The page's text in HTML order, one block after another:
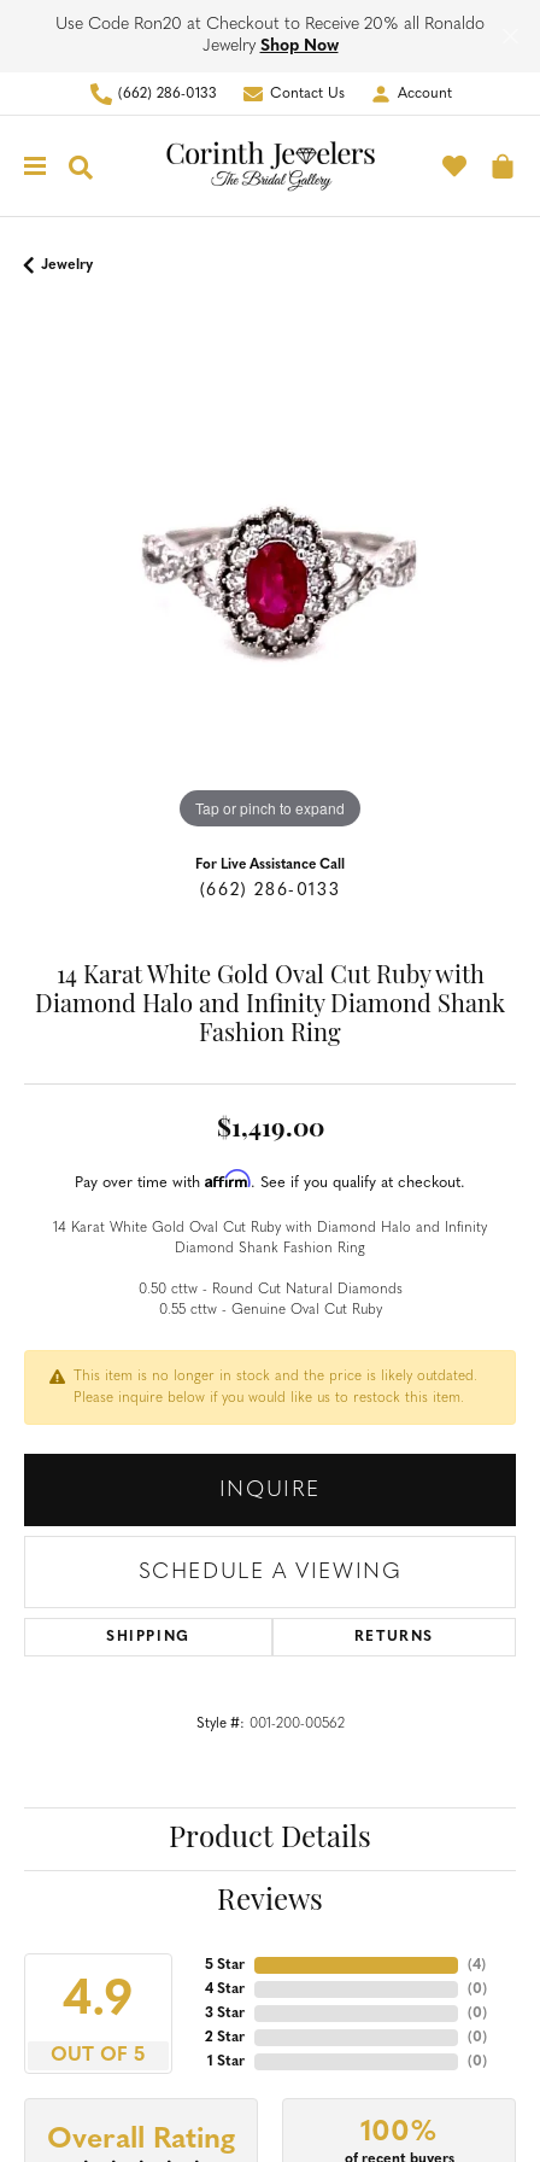
Use Code Ron20 at Checkout to Receive 20% all Ronaldo
Jewelry Shop Now
(662) 286-0133 Contact Us Account
Toggle My Account Menu
Jewelry
Tap or pinch to expand
For Live Assistance Call
(662) 286-0133
14 Karat White Gold Oval Cut Ruby with
Diamond Halo and Infinity Diamond Shank
Fashion Ring
$1,419.00
Pay over time with Affirm. See if you qualify at checkout.
14 Karat White Gold Oval Cut Ruby with Diamond Halo and Infinity
Diamond Shank Fashion Ring
0.50 cttw - Round Cut Natural Diamonds
0.55 cttw - Genuine Oval Cut Ruby
This item is no longer in stock and the price is likely outdated.
Please inquire below if you would like us to restock this item.
INQUIRE
SCHEDULE A VIEWING
SHIPPING RETURNS
Style #: 001-200-00562
Product Details
Reviews
4.9
OUT OF 5
5 Star
4 Star
3 Star
2 Star
1 Star
(4)
(0)
(0)
(0)
(0)
Overall Rating 100%